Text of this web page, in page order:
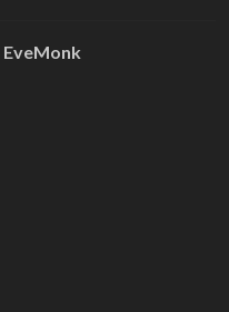
EveMonk